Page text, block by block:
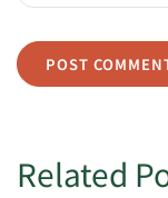
Related